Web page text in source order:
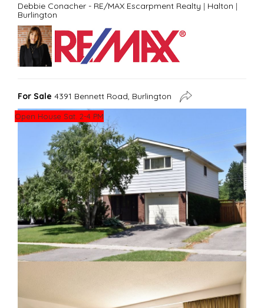
Debbie Conacher - RE/MAX Escarpment Realty | Halton |
Burlington
For Sale 4391 Bennett Road, Burlington
Open House Sat. 2-4 PM